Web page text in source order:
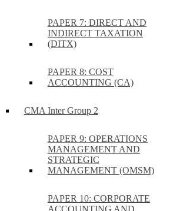
PAPER 7: DIRECT AND
INDIRECT TAXATION
(DITX)
PAPER 8: COST
ACCOUNTING (CA)
CMA Inter Group 2
PAPER 9: OPERATIONS
MANAGEMENT AND
STRATEGIC
MANAGEMENT (OMSM)
PAPER 10: CORPORATE
ACCOUNTING AND